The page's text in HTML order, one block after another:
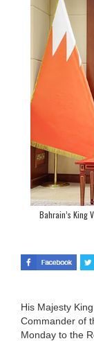
Bahrain’s King
His Majesty
Commander of
Monday to the